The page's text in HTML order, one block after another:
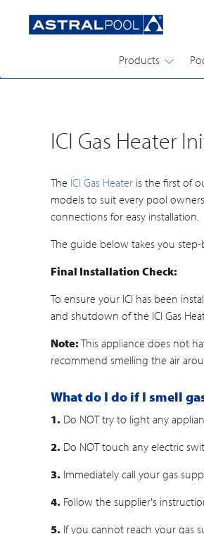
Products
POOL & SPA GUIDES
ICI Gas Heater
The ICI Gas Heater is the first of
models to suit every pool
connections for easy installation.
The guide below takes you
Final Installation Check:
To ensure your ICI has been
and shutdown of the ICI Gas
Note:This appliance does not
recommend smelling the air
What do I do if I smell
1. Do NOT try to light any
2. Do NOT touch any electric
3. Immediately call your gas
4. Follow the supplier's
5. If you cannot reach your gas